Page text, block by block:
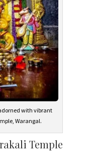
with vibrant
Warangal.
Temple